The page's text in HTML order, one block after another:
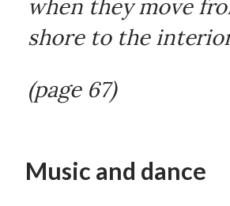
when they move
shore to the
(page 67)
Music and dance